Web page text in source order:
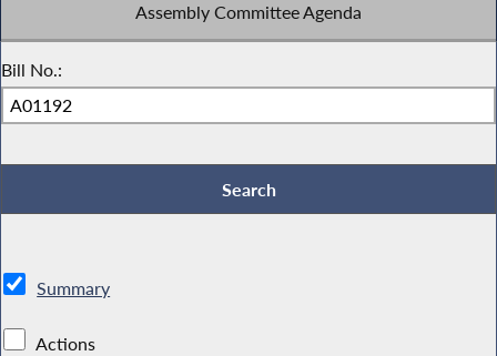
Assembly Committee Agenda
Bill No.:
Summary
Actions